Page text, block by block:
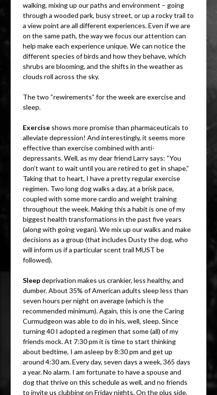
walking, mixing up our paths and environment – going
through a wooded park, busy street, or up a rocky trail to
a view point are all different experiences. Even if we are
on the same path, the way we focus our attention can
help make each experience unique. We can notice the
different species of birds and how they behave, which
shrubs are blooming, and the shifts in the weather as
clouds roll across the sky.
The two “rewirements” for the week are exercise and
sleep.
Exercise shows more promise than pharmaceuticals to
alleviate depression! And interestingly, it seems more
effective than exercise combined with anti-
depressants. Well, as my dear friend Larry says: “You
don’t want to wait until you are retired to get in shape.”
Taking that to heart, I have a pretty regular exercise
regimen. Two long dog walks a day, at a brisk pace,
coupled with some more cardio and weight training
throughout the week. Making this a habit is one of my
biggest health transformations in the past five years
(along with going vegan). We mix up our walks and make
decisions as a group (that includes Dusty the dog, who
will inform us if a particular scent trail MUST be
followed).
Sleepdeprivation makes us crankier, less healthy, and
dumber. About 35% of American adults sleep less than
seven hours per night on average (which is the
recommended minimum). Again, this is one the Caring
Curmudgeon was able to do in his, well, sleep. Since
turning 40 I adopted a regimen that some (all) of my
friends mock. At 7:30 pm it is time to start thinking
about bedtime, I am asleep by 8:30 pm and get up
around 4:30 am. Every day, seven days a week, 365 days
a year. No alarm. I am fortunate to have a spouse and
dog that thrive on this schedule as well, and no friends
to invite us clubbing on Friday nights. On the plus side,